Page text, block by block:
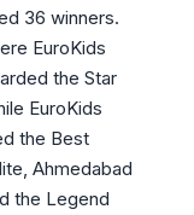
36 winners.
EuroKids
the Star
EuroKids
the Best
Ahmedabad
the Legend